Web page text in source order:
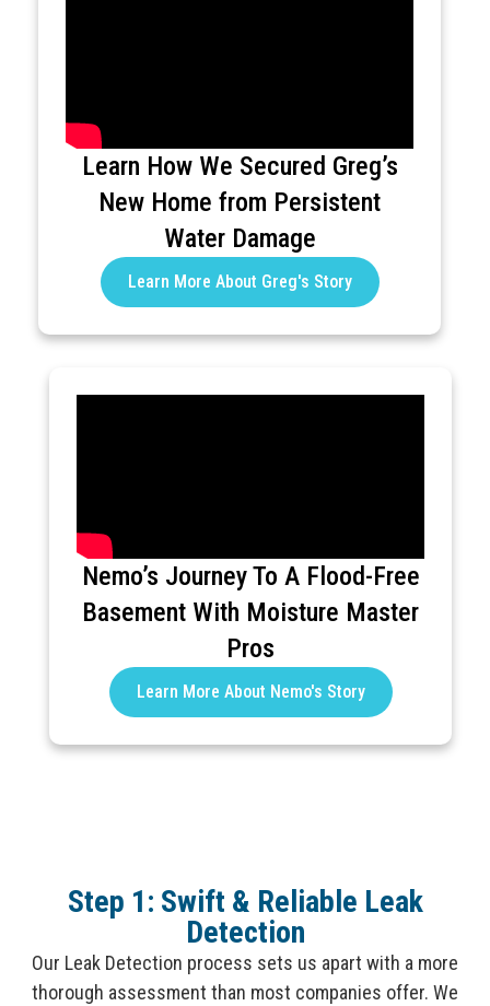
Learn How We Secured Greg’s
New Home from Persistent
Water Damage
Learn More About Greg's Story
Nemo’s Journey To A Flood-Free
Basement With Moisture Master
Pros
Learn More About Nemo's Story
Step 1: Swift & Reliable Leak
Detection
Our Leak Detection process sets us apart with a more
thorough assessment than most companies offer. We